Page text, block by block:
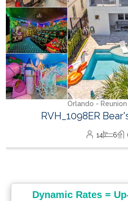
Orlando -
RVH_1098ER
14 6
Dynamic Rates =